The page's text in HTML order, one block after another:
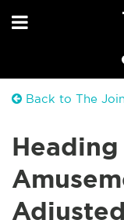
Back to The